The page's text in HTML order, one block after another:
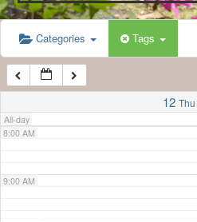
Categories Tags
12 Thu
All-day
6:00 AM
7:00 AM
8:00 AM
9:00 AM